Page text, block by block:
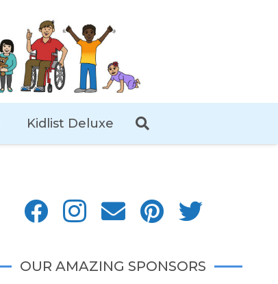
Kidlist Deluxe
OUR AMAZING SPONSORS